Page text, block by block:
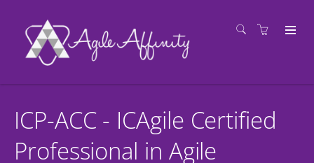
ICP-ACC - ICAgile Certified
Professional in Agile